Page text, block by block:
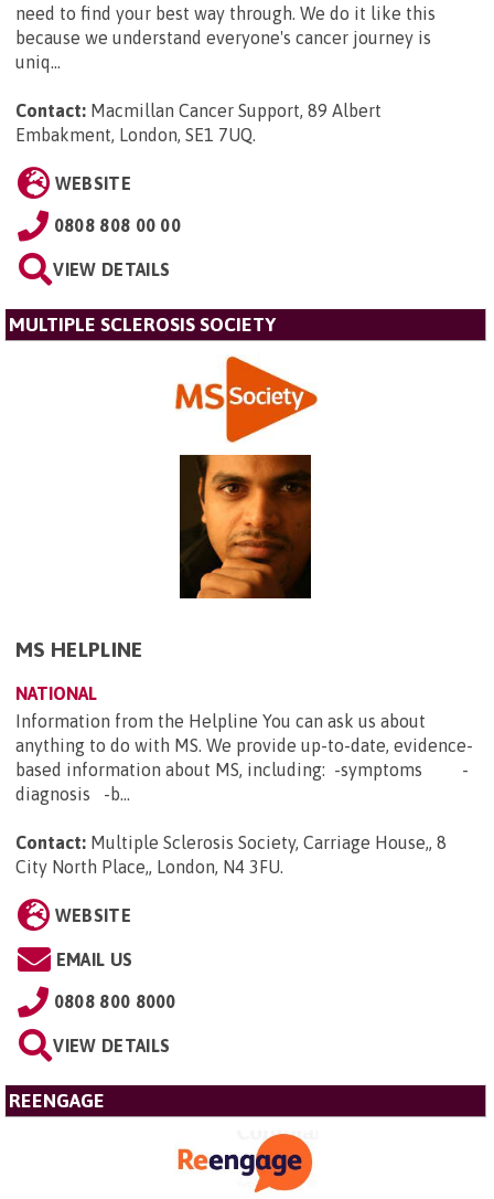
need to find your best way through. We do it like this
because we understand everyone's cancer journey is
uniq...
Contact: Macmillan Cancer Support, 89 Albert
Embakment, London, SE1 7UQ.
WEBSITE
0808 808 00 00
VIEW DETAILS
MULTIPLE SCLEROSIS SOCIETY
MS HELPLINE
NATIONAL
Information from the Helpline You can ask us about
anything to do with MS. We provide up-to-date, evidence-
based information about MS, including: -symptoms -
diagnosis -b...
Contact: Multiple Sclerosis Society, Carriage House,, 8
City North Place,, London, N4 3FU.
WEBSITE
EMAIL US
0808 800 8000
VIEW DETAILS
REENGAGE